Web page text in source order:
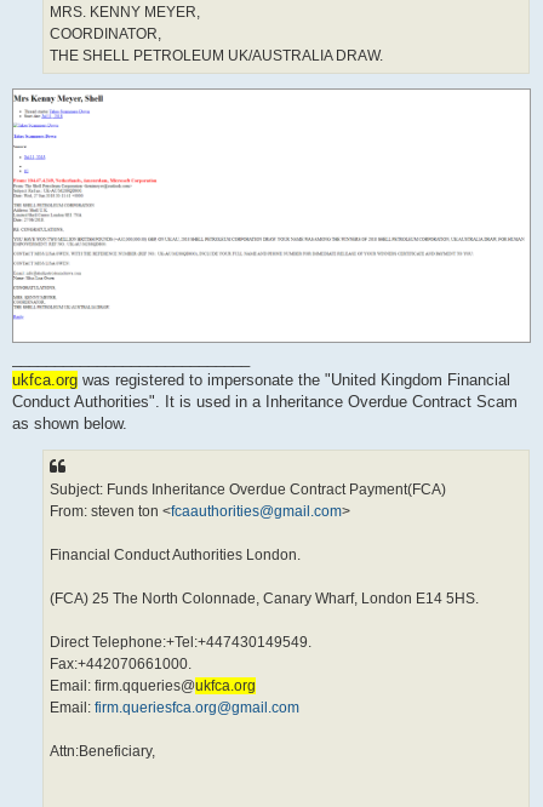
MRS. KENNY MEYER,
COORDINATOR,
THE SHELL PETROLEUM UK/AUSTRALIA DRAW.
ukfca.org was registered to impersonate the "United Kingdom Financial
Conduct Authorities". It is used in a Inheritance Overdue Contract Scam
as shown below.
Subject: Funds Inheritance Overdue Contract Payment(FCA)
From: steven ton <fcaauthorities@gmail.com>
Financial Conduct Authorities London.
(FCA) 25 The North Colonnade, Canary Wharf, London E14 5HS.
Direct Telephone:+Tel:+447430149549.
Fax:+442070661000.
Email: firm.qqueries@ukfca.org
Email: firm.queriesfca.org@gmail.com
Attn:Beneficiary,